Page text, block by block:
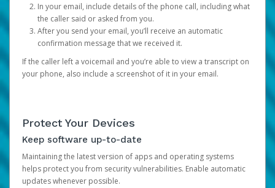
In your email, include details of the phone call, including what
the caller said or asked from you.
After you send your email, you’ll receive an automatic
confirmation message that we received it.
If the caller left a voicemail and you’re able to view a transcript on
your phone, also include a screenshot of it in your email.
Protect Your Devices
Keep software up-to-date
Maintaining the latest version of apps and operating systems
helps protect you from security vulnerabilities. Enable automatic
updates whenever possible.